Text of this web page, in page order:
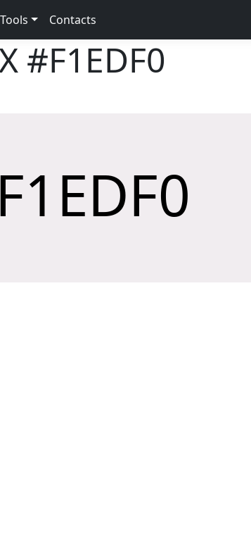
Tools Contacts
#F1EDF0